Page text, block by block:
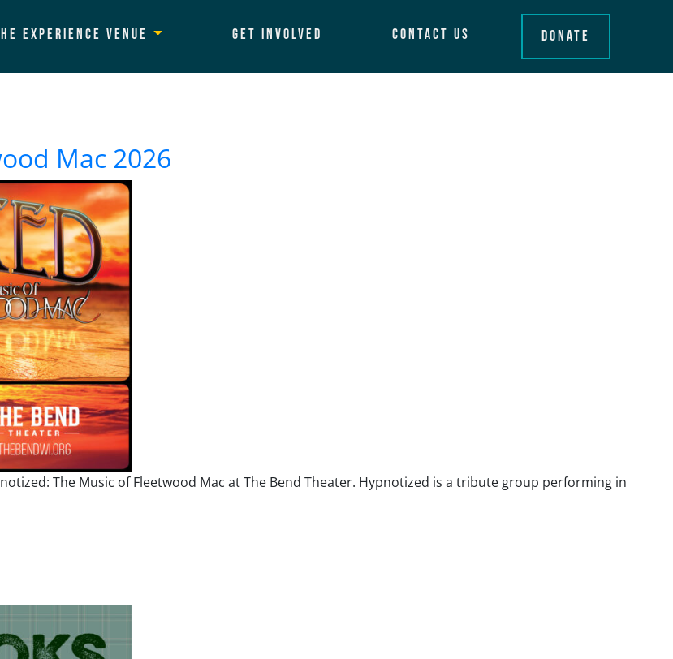
Experience Venue Get Involved Contact Us Donate
Mac 2026
The Music of Fleetwood Mac at The Bend Theater. Hypnotized is a tribute group performing in